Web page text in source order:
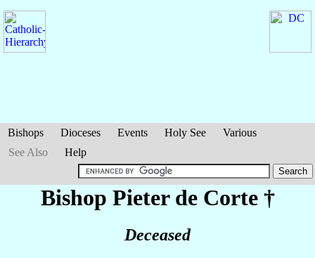
Bishops Dioceses Events Holy See
Various
See Also
Help
Bishop Pieter de Corte†
Deceased